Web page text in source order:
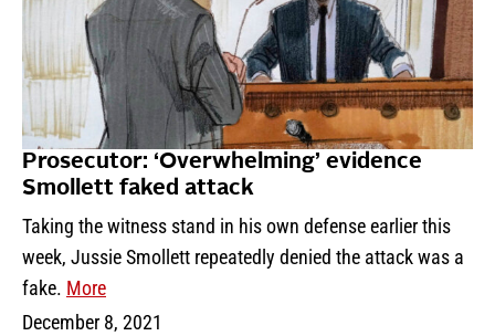
Prosecutor: ‘Overwhelming’ evidence
Smollett faked attack
Taking the witness stand in his own defense earlier this
week, Jussie Smollett repeatedly denied the attack was a
fake. More
December 8, 2021